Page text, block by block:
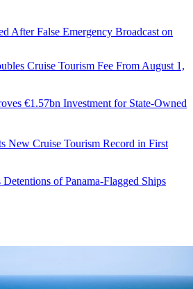
After False Emergency Broadcast on
Cruise Tourism Fee From August 1,
€1.57bn Investment for State-Owned
New Cruise Tourism Record in First
of Panama-Flagged Ships